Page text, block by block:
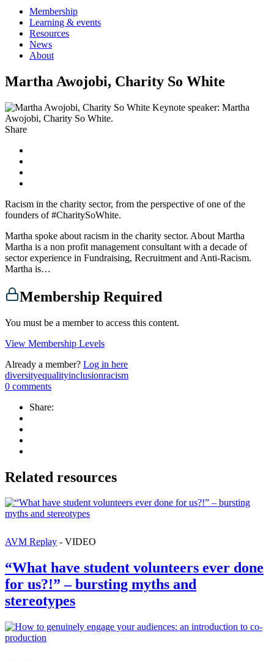
Membership
Learning & events
Resources
News
About
Martha Awojobi, Charity So White
Keynote speaker: Martha
Awojobi, Charity So White.
Share
Racism in the charity sector, from the perspective of one of the
founders of #CharitySoWhite.
Martha spoke about racism in the charity sector. About Martha
Martha is a non profit management consultant with a decade of
sector experience in Fundraising, Recruitment and Anti-Racism.
Martha is…
Membership Required
You must be a member to access this content.
View Membership Levels
Already a member? Log in here
diversityequalityinclusionracism
0 comments
Share:
Related resources
AVM Replay - VIDEO
“What have student volunteers ever done
for us?!” – bursting myths and
stereotypes